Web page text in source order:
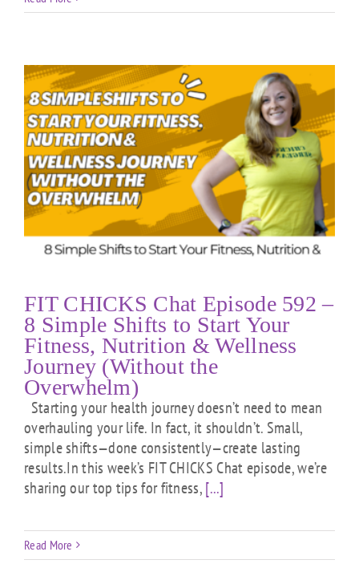
FIT CHICKS Chat Episode 592 –
8 Simple Shifts to Start Your
Fitness, Nutrition & Wellness
Journey (Without the
Overwhelm)
Starting your health journey doesn’t need to mean
overhauling your life. In fact, it shouldn’t. Small,
simple shifts—done consistently—create lasting
results.In this week’s FIT CHICKS Chat episode, we’re
sharing our top tips for fitness,[...]
Read More